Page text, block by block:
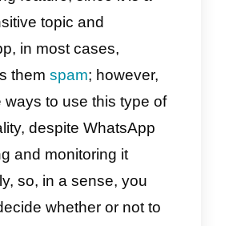
to subsequently use it for
This explains the
of this article in which we
you, in detail, this
how to send bulk
with Callbell.